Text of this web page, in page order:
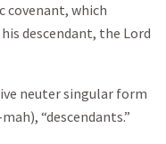
covenant, which
descendant, the Lord
neuter singular form
“descendants.”